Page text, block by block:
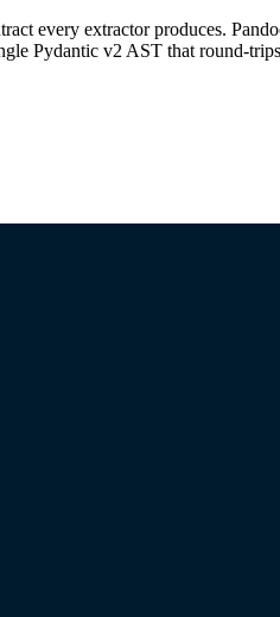
every extractor produces.
Pydantic v2 AST that round-